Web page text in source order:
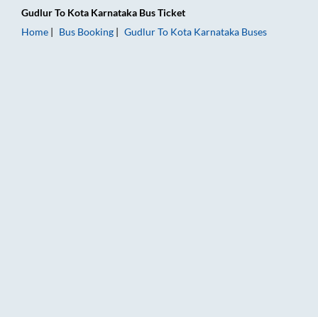
GudlurTo Kota Karnataka Bus Ticket
Home
Bus Booking GudlurTo Kota Karnataka Buses